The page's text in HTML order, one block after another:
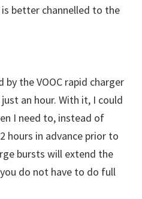
better channelled to the
the VOOC rapid charger
an hour. With it, I could
I need to, instead of
hours in advance prior to
bursts will extend the
do not have to do full